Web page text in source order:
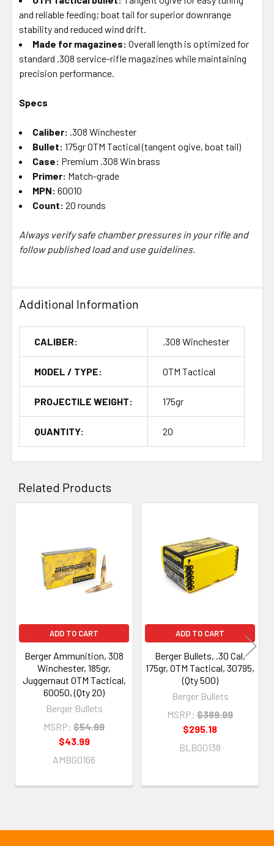
and reliable feeding; boat tail for superior downrange
stability and reduced wind drift.
Made for magazines: Overall length is optimized for
standard .308 service-rifle magazines while maintaining
precision performance.
Specs
Caliber: .308 Winchester
Bullet: 175gr OTM Tactical (tangent ogive, boat tail)
Case: Premium .308 Win brass
Primer: Match-grade
MPN: 60010
Count: 20 rounds
Always verify safe chamber pressures in your rifle and
follow published load and use guidelines.
Additional Information
CALIBER: .308 Winchester
MODEL / TYPE: OTM Tactical
PROJECTILE WEIGHT: 175gr
QUANTITY: 20
Related Products
Products
ADD TO CART
Berger Ammunition, 308
Winchester, 185gr,
Juggernaut OTM Tactical,
60050, (Qty 20)
Berger Bullets
MSRP: $54.99
$43.99
AMBG0166
ADD TO CART
Berger Bullets, .30 Cal,
175gr, OTM Tactical, 30795,
(Qty 500)
Berger Bullets
MSRP: $389.99
$295.18
BLBG0138